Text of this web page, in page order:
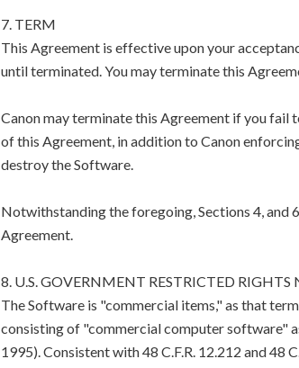
7. TERM
This Agreement is effective upon your
until terminated. You may terminate this
Canon may terminate this Agreement if you fail
of this Agreement, in addition to Canon
destroy the Software.
Notwithstanding the foregoing, Sections 4, and
Agreement.
8. U.S. GOVERNMENT RESTRICTED RIGHTS
The Software is "commercial items," as that
consisting of "commercial computer software"
1995). Consistent with 48 C.F.R. 12.212 and 48